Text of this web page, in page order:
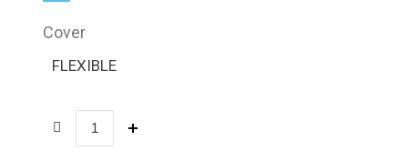
Cover
FLEXIBLE